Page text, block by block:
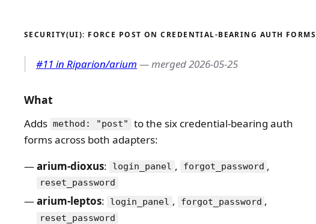
SECURITY(UI): FORCE POST ON CREDENTIAL-BEARING AUTH FORMS
#11 in Riparion/arium — merged 2026-05-25
What
Adds method: "post"
to the six credential-bearing auth
forms across both adapters:
arium-dioxus: login_panel , forgot_password ,
reset_password
arium-leptos: login_panel , forgot_password ,
reset_password